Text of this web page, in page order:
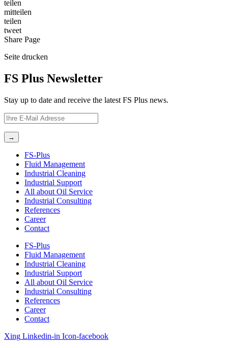
teilen
mitteilen
teilen
tweet
Share Page
Seite drucken
FS Plus Newsletter
Stay up to date and receive the latest FS Plus news.
FS-Plus
Fluid Management
Industrial Cleaning
Industrial Support
All about Oil Service
Industrial Consulting
References
Career
Contact
FS-Plus
Fluid Management
Industrial Cleaning
Industrial Support
All about Oil Service
Industrial Consulting
References
Career
Contact
Xing Linkedin-in Icon-facebook